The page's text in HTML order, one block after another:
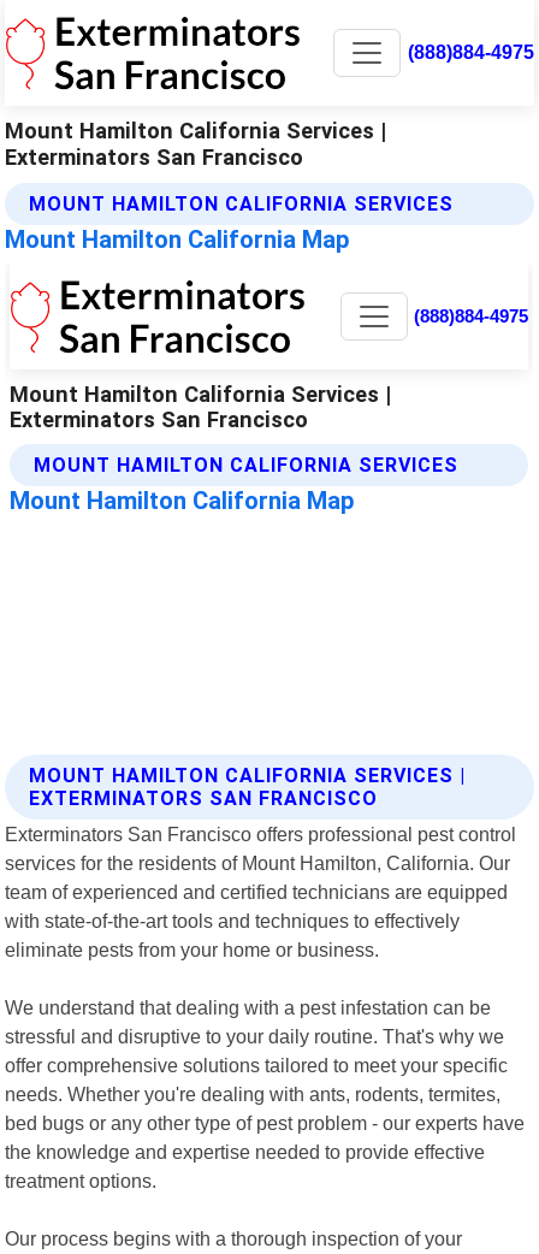
(888)884-4975
Mount Hamilton California Services |
Exterminators San Francisco
MOUNT HAMILTON CALIFORNIA SERVICES
Mount Hamilton California Map
MOUNT HAMILTON CALIFORNIA SERVICES |
EXTERMINATORS SAN FRANCISCO
Exterminators San Francisco offers professional pest control
services for the residents of Mount Hamilton, California. Our
team of experienced and certified technicians are equipped
with state-of-the-art tools and techniques to effectively
eliminate pests from your home or business.
We understand that dealing with a pest infestation can be
stressful and disruptive to your daily routine. That's why we
offer comprehensive solutions tailored to meet your specific
needs. Whether you're dealing with ants, rodents, termites,
bed bugs or any other type of pest problem - our experts have
the knowledge and expertise needed to provide effective
treatment options.
Our process begins with a thorough inspection of your